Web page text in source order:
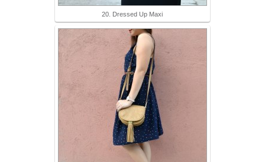
20. Dressed Up Maxi